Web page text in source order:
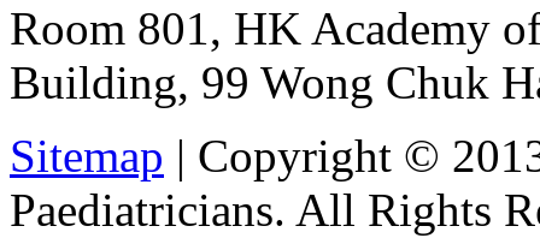
Room 801, HK Academy
Building, 99 Wong Chuk
Sitemap | Copyright ©
Paediatricians. All Rights